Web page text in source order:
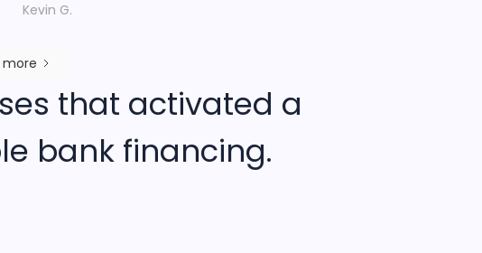
Kevin G.
more
that activated a
bank financing.